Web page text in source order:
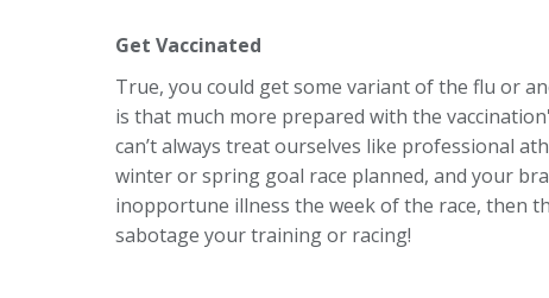
Get Vaccinated
True, you could get some variant of the flu or
is that much more prepared with the
can’t always treat ourselves like professional
winter or spring goal race planned, and your
inopportune illness the week of the race, then
sabotage your training or racing!